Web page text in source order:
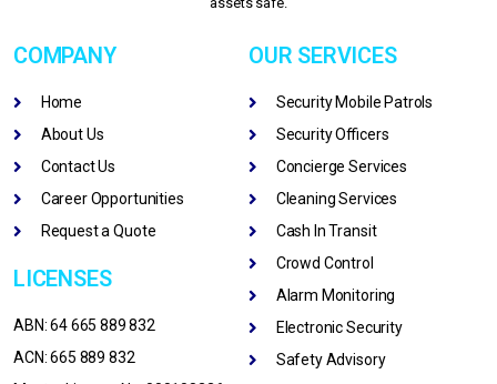
COMPANY
Home
About Us
Contact Us
Career Opportunities
Request a Quote
LICENSES
ABN: 64 665 889 832
ACN: 665 889 832
OUR SERVICES
Security Mobile Patrols
Security Officers
Concierge Services
Cleaning Services
Cash In Transit
Crowd Control
Alarm Monitoring
Electronic Security
Safety Advisory